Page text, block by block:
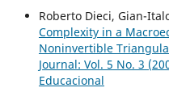
Roberto Dieci, Gian-
Complexity in a
Noninvertible
Journal: Vol. 5 No. 3
Educacional